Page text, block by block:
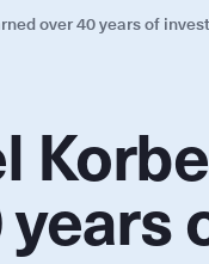
over 40 years of